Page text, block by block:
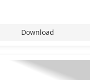
Download